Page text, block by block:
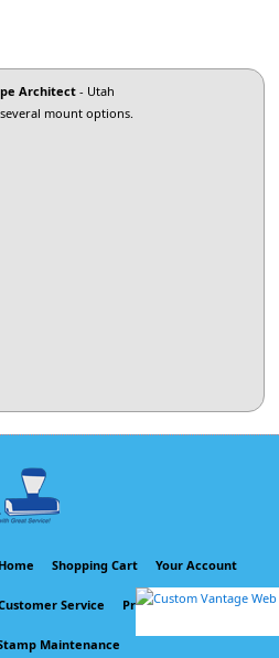
Architect- Utah
mount options.
Home Shopping Cart Your Account
Service Privacy Policy
Maintenance